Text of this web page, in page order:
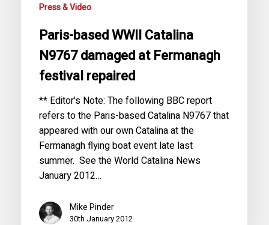
Press & Video
Paris-based WWII Catalina
N9767 damaged at Fermanagh
festival repaired
** Editor's Note: The following BBC report
refers to the Paris-based Catalina N9767 that
appeared with our own Catalina at the
Fermanagh flying boat event late last
summer. See the World Catalina News
January 2012…
Mike Pinder
30th January 2012